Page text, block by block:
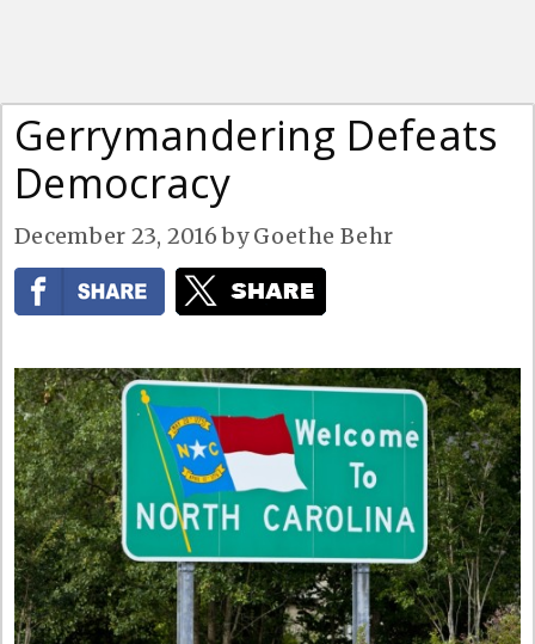
Gerrymandering Defeats
Democracy
December 23, 2016 byGoethe Behr